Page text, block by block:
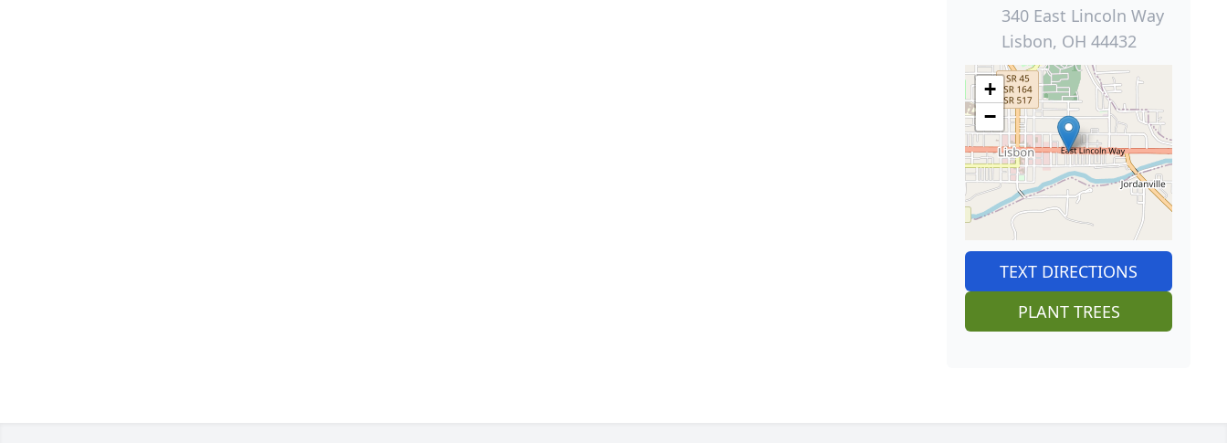
340 East Lincoln Way
Lisbon, OH 44432
+
−
TEXT DIRECTIONS
PLANT TREES